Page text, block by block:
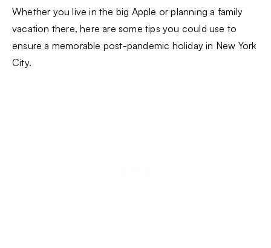
Whether you live in the big Apple or planning a family
vacation there, here are some tips you could use to
ensure a memorable post-pandemic holiday in New York
City.